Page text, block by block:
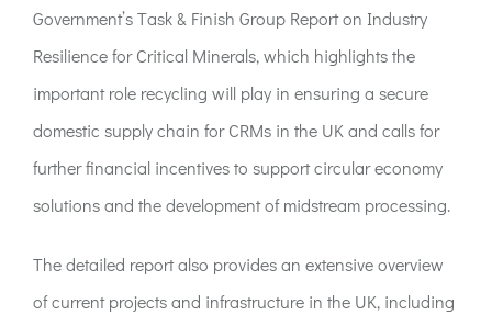
ACT:A Education
Partners
News
Government’s Task & Finish Group Report on Industry
Resilience for Critical Minerals, which highlights the
important role recycling will play in ensuring a secure
domestic supply chain for CRMs in the UK and calls for
further financial incentives to support circular economy
solutions and the development of midstream processing.
The detailed report also provides an extensive overview
of current projects and infrastructure in the UK, including